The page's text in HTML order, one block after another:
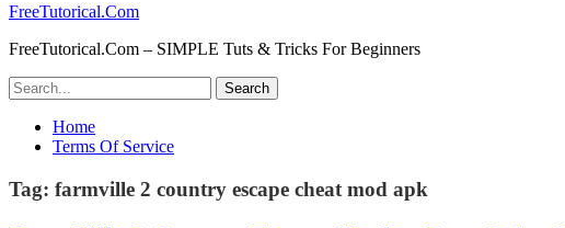
FreeTutorical.Com
FreeTutorical.Com – SIMPLE Tuts & Tricks For Beginners
Home
Terms Of Service
Tag: farmville 2 country escape cheat mod apk